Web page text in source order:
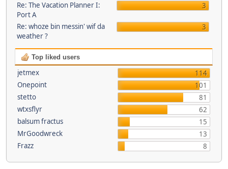
Re: The Vacation Planner I:
Port A
3
Re: whoze bin messin' wif da
weather ?
3
Top liked users
jetmex
114
Onepoint
101
stetto
81
wtxsflyr
62
balsum fractus
15
MrGoodwreck
13
Frazz
8